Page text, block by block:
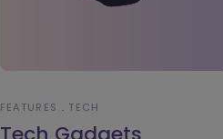
FEATURES TECH